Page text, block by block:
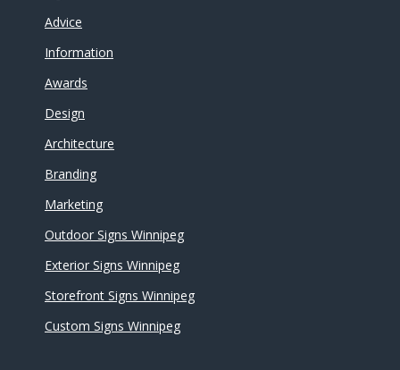
Advice
Information
Awards
Design
Architecture
Branding
Marketing
Outdoor Signs Winnipeg
Exterior Signs Winnipeg
Storefront Signs Winnipeg
Custom Signs Winnipeg